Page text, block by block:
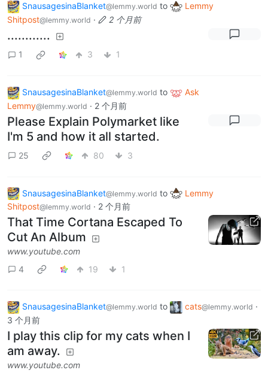
SnausagesinaBlanket@lemmy.world to
Lemmy
Shitpost@lemmy.world · 2 个月前
............
1 3 1
SnausagesinaBlanket@lemmy.world to
Ask
Lemmy@lemmy.world · 2 个月前
Please Explain Polymarket like
I'm 5 and how it all started.
25 80 3
SnausagesinaBlanket@lemmy.world to
Lemmy
Shitpost@lemmy.world · 2 个月前
That Time Cortana Escaped To
Cut An Album
www.youtube.com
4
19 1
SnausagesinaBlanket@lemmy.world to cats@lemmy.world ·
3 个月前
I play this clip for my cats when I
am away.
www.youtube.com